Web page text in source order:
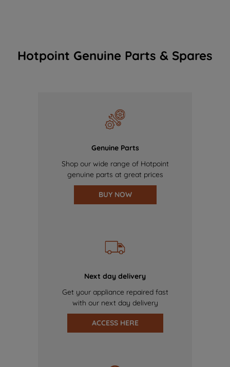
Hotpoint Genuine Parts & Spares
Genuine Parts
Shop our wide range of Hotpoint
genuine parts at great prices
BUY NOW
Next day delivery
Get your appliance repaired fast
with our next day delivery
ACCESS HERE